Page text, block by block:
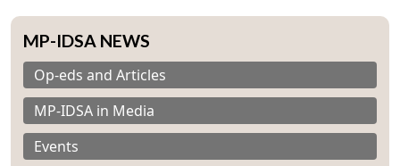
MP-IDSA NEWS
Op-eds and Articles
MP-IDSA in Media
Events